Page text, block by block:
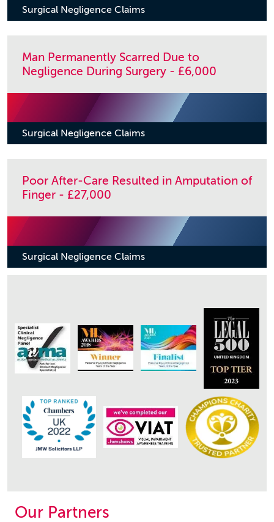
Surgical Negligence Claims
Man Permanently Scarred Due to
Negligence During Surgery - £6,000
Surgical Negligence Claims
Poor After-Care Resulted in Amputation of
Finger - £27,000
Surgical Negligence Claims
Our Partners